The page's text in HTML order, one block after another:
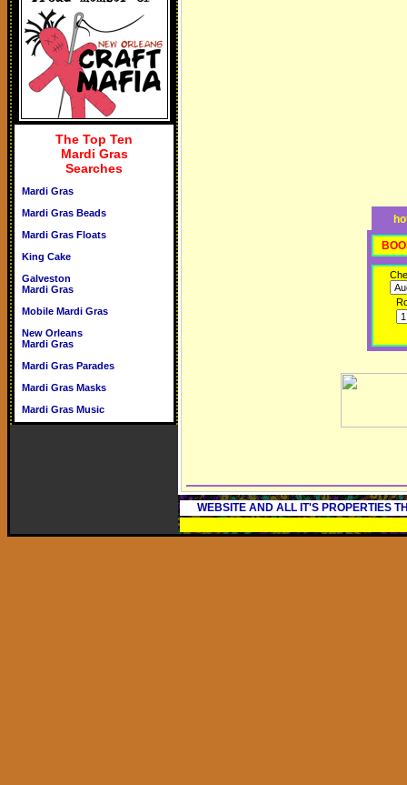
The Top Ten
Mardi Gras
Searches
Mardi Gras
Mardi Gras Beads
Mardi Gras Floats
King Cake
Galveston
Mardi Gras
Mobile Mardi Gras
New Orleans
Mardi Gras
Mardi Gras Parades
Mardi Gras Masks
Mardi Gras Music
WEBSITE AND ALL IT'S PROPERTIES